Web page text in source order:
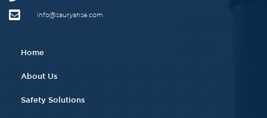
info@sauryahse.com
Home
About Us
Safety Solutions